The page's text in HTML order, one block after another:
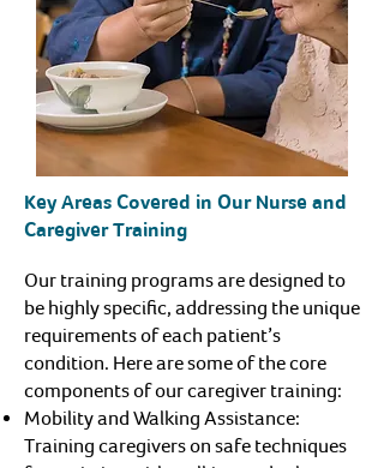
Key Areas Covered in Our Nurse and
Caregiver Training
Our training programs are designed to
be highly specific, addressing the unique
requirements of each patient’s
condition. Here are some of the core
components of our caregiver training:
Mobility and Walking Assistance:
Training caregivers on safe techniques